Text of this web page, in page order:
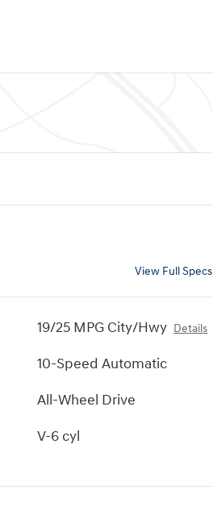
View Full Specs
19/25 MPG City/Hwy Details
10-Speed Automatic
All-Wheel Drive
V-6 cyl